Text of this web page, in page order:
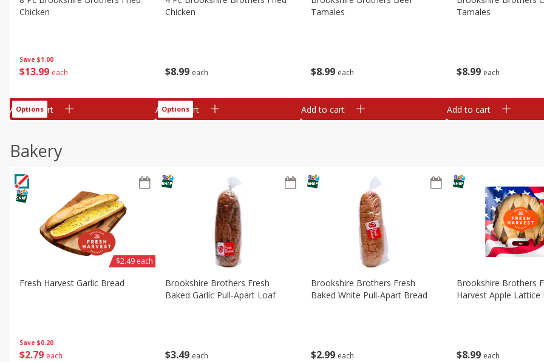
Save $1.00
$13 99 each
Chicken
Add to cart
Options
$8 99 each
Chicken
Add to cart
Options
$8 99 each
Tamales
Add to cart
$8 99 each
Tamales
Add to cart
Bakery
Save $0.20
$2 79 each
Fresh Harvest Garlic Bread
$2.49 each
$3 49 each
Brookshire Brothers Fresh
Baked Garlic Pull-Apart Loaf
$2 99 each
Brookshire Brothers Fresh
Baked White Pull-Apart Bread
$8 99 each
Brookshire Brothers
Harvest Apple Lattice